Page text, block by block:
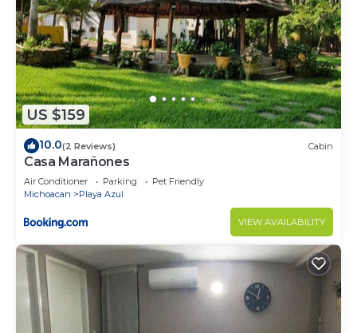
US $159
10.0(2 Reviews) Cabin
Casa Marañones
Air Conditioner Parking
Pet Friendly
Michoacan
Playa Azul
VIEW AVAILABILITY